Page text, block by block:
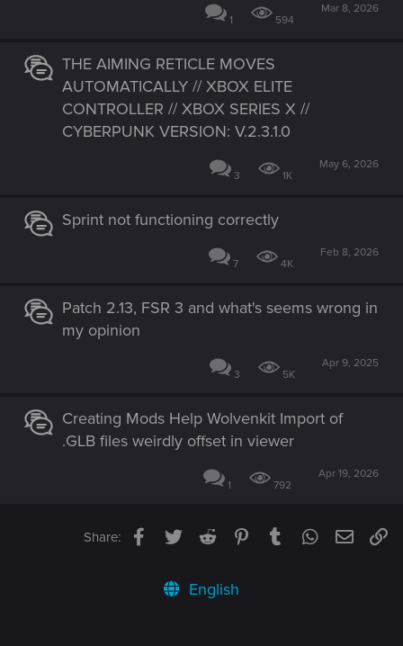
1 594
Mar 8, 2026
THE AIMING RETICLE MOVES
AUTOMATICALLY // XBOX ELITE
CONTROLLER // XBOX SERIES X //
CYBERPUNK VERSION: V.2.3.1.0
3 1K
May 6, 2026
Sprint not functioning correctly
7 4K
Feb 8, 2026
Patch 2.13, FSR 3 and what's seems wrong in
my opinion
3 5K
Apr 9, 2025
Creating Mods Help Wolvenkit Import of
.GLB files weirdly offset in viewer
1 792
Apr 19, 2026
Share: Facebook
TwitterReddit PinterestTumblrWhatsApp
Email
English